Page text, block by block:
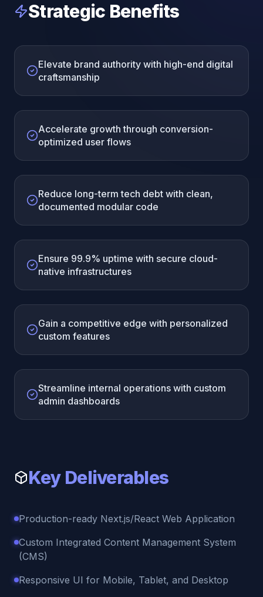
Strategic Benefits
Elevate brand authority with high-end digital
craftsmanship
Accelerate growth through conversion-
optimized user flows
Reduce long-term tech debt with clean,
documented modular code
Ensure 99.9% uptime with secure cloud-
native infrastructures
Gain a competitive edge with personalized
custom features
Streamline internal operations with custom
admin dashboards
Key Deliverables
Production-ready Next.js/React Web Application
Custom Integrated Content Management System
(CMS)
Responsive UI for Mobile, Tablet, and Desktop